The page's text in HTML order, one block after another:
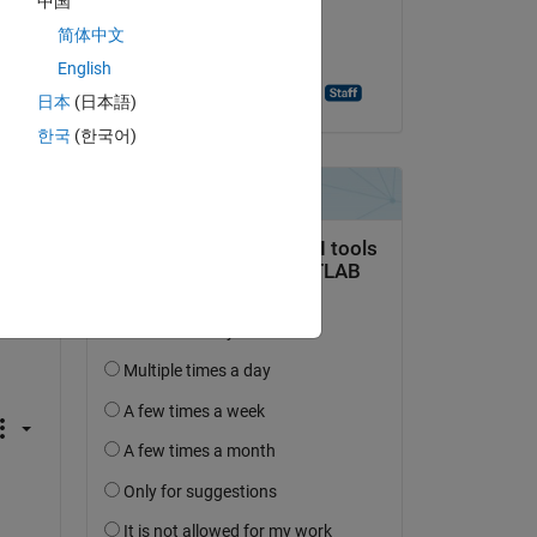
简体中文
English
日本 (日本語)
한국 (한국어)